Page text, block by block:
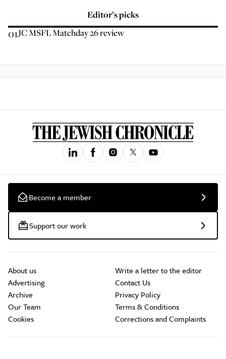
Editor’s picks
01JC MSFL Matchday 26 review
Become a member
Support our work
About us
Advertising
Archive
Our Team
Cookies
Write a letter to the editor
Contact Us
Privacy Policy
Terms & Conditions
Corrections and Complaints